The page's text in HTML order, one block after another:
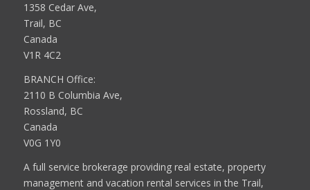
1358 Cedar Ave,
Trail, BC
Canada
V1R 4C2
BRANCH Office:
2110 B Columbia Ave,
Rossland, BC
Canada
V0G 1Y0
A full service brokerage providing real estate, property
management and vacation rental services in the Trail,